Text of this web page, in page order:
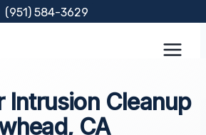
(951) 584-3629
Intrusion Cleanup
CA